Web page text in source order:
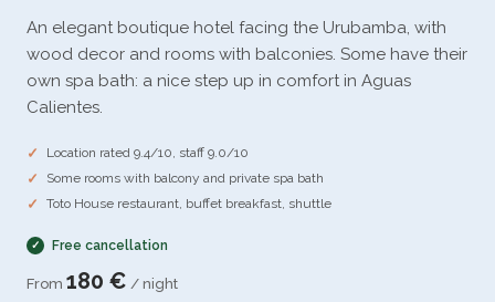
An elegant boutique hotel facing the Urubamba, with
wood decor and rooms with balconies. Some have their
own spa bath: a nice step up in comfort in Aguas
Calientes.
Location rated 9.4/10, staff 9.0/10
Some rooms with balcony and private spa bath
Toto House restaurant, buffet breakfast, shuttle
Free cancellation
From 180 € / night